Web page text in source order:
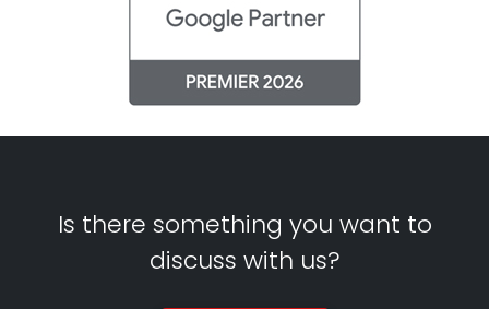
Is there something you want to
discuss with us?